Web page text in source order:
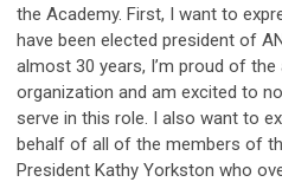
the Academy. First, I want to
have been elected president of
almost 30 years, I’m proud of
organization and am excited to
serve in this role. I also want to
behalf of all of the members of
President Kathy Yorkston who